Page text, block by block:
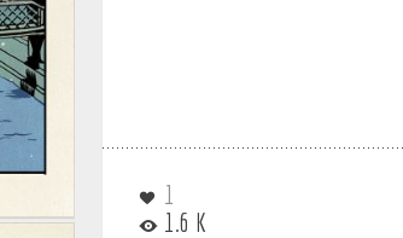
1
1.6 K